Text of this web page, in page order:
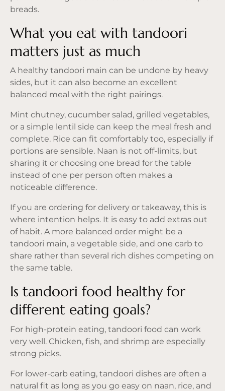
breads.
What you eat with tandoori
matters just as much
A healthy tandoori main can be undone by heavy
sides, but it can also become an excellent
balanced meal with the right pairings.
Mint chutney, cucumber salad, grilled vegetables,
or a simple lentil side can keep the meal fresh and
complete. Rice can fit comfortably too, especially if
portions are sensible. Naan is not off-limits, but
sharing it or choosing one bread for the table
instead of one per person often makes a
noticeable difference.
If you are ordering for delivery or takeaway, this is
where intention helps. It is easy to add extras out
of habit. A more balanced order might be a
tandoori main, a vegetable side, and one carb to
share rather than several rich dishes competing on
the same table.
Is tandoori food healthy for
different eating goals?
For high-protein eating, tandoori food can work
very well. Chicken, fish, and shrimp are especially
strong picks.
For lower-carb eating, tandoori dishes are often a
natural fit as long as you go easy on naan, rice, and